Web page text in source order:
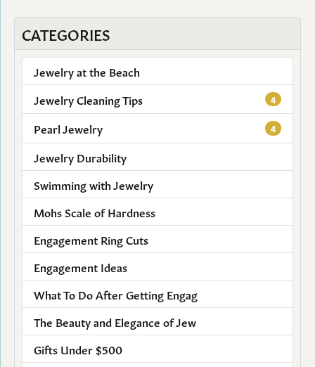
CATEGORIES
Jewelry at the Beach
Jewelry Cleaning Tips
4
Pearl Jewelry 4
Jewelry Durability
Swimming with Jewelry
Mohs Scale of Hardness
Engagement Ring Cuts
Engagement Ideas
What To Do After Getting Engag
The Beauty and Elegance of Jew
Gifts Under $500